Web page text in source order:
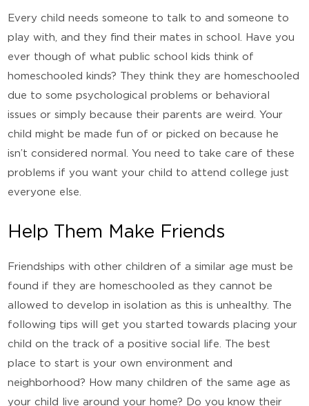
Every child needs someone to talk to and someone to
play with, and they find their mates in school. Have you
ever though of what public school kids think of
homeschooled kinds? They think they are homeschooled
due to some psychological problems or behavioral
issues or simply because their parents are weird. Your
child might be made fun of or picked on because he
isn’t considered normal. You need to take care of these
problems if you want your child to attend college just
everyone else.
Help Them Make Friends
Friendships with other children of a similar age must be
found if they are homeschooled as they cannot be
allowed to develop in isolation as this is unhealthy. The
following tips will get you started towards placing your
child on the track of a positive social life. The best
place to start is your own environment and
neighborhood? How many children of the same age as
your child live around your home? Do you know their